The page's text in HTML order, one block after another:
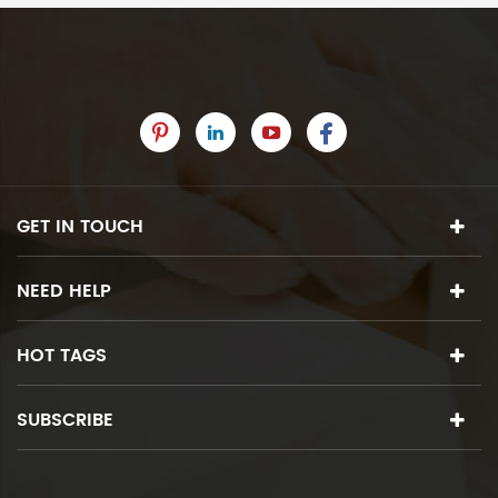
GET IN TOUCH
NEED HELP
HOT TAGS
SUBSCRIBE